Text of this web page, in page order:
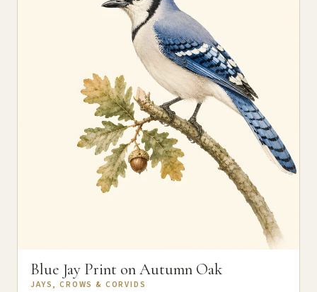
Blue Jay Print on Autumn Oak
JAYS, CROWS & CORVIDS